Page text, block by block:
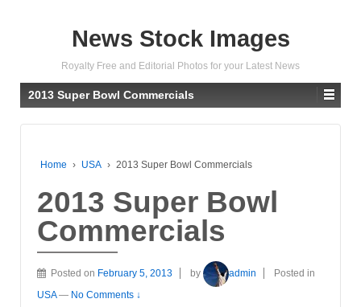
News Stock Images
Royalty Free and Editorial Photos for your Latest News
2013 Super Bowl Commercials
Home › USA › 2013 Super Bowl Commercials
2013 Super Bowl
Commercials
Posted on February 5, 2013 by admin
Posted in
USA — No Comments ↓